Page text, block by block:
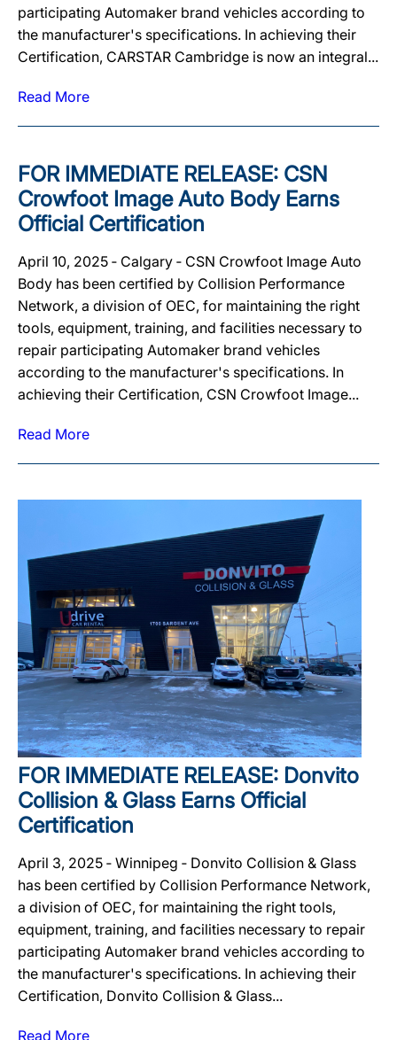
participating Automaker brand vehicles according to
the manufacturer's specifications. In achieving their
Certification, CARSTAR Cambridge is now an integral...
Read More
FOR IMMEDIATE RELEASE: CSN
Crowfoot Image Auto Body Earns
Official Certification
April 10, 2025 ‐ Calgary ‐ CSN Crowfoot Image Auto
Body has been certified by Collision Performance
Network, a division of OEC, for maintaining the right
tools, equipment, training, and facilities necessary to
repair participating Automaker brand vehicles
according to the manufacturer's specifications. In
achieving their Certification, CSN Crowfoot Image...
Read More
FOR IMMEDIATE RELEASE: Donvito
Collision & Glass Earns Official
Certification
April 3, 2025 ‐ Winnipeg ‐ Donvito Collision & Glass
has been certified by Collision Performance Network,
a division of OEC, for maintaining the right tools,
equipment, training, and facilities necessary to repair
participating Automaker brand vehicles according to
the manufacturer's specifications. In achieving their
Certification, Donvito Collision & Glass...
Read More